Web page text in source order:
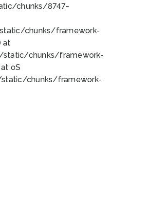
chunks/8747-
chunks/framework-
at
static/chunks/framework-
oS
chunks/framework-